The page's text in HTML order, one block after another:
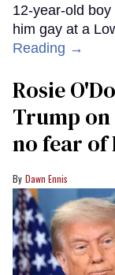
12-year-old
him gay at a
Reading →
Rosie
Trump on
no fear of
Dawn Ennis